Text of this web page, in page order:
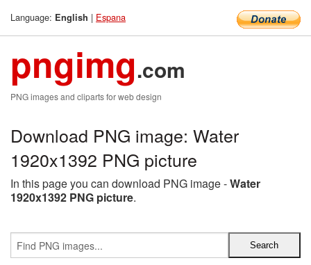
Language: English | Espana
pngimg.com
PNG images and cliparts for web design
Download PNG image: Water
1920x1392 PNG picture
In this page you can download PNG image -Water
1920x1392 PNG picture.